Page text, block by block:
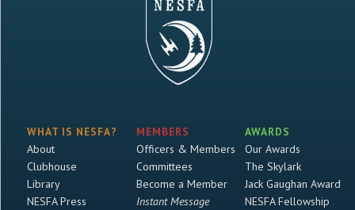
WHAT IS NESFA?
About
Clubhouse
Library
NESFA Press
MEMBERS
Officers & Members
Committees
Become a Member
Instant Message
AWARDS
Our Awards
The Skylark
Jack Gaughan Award
NESFA Fellowship